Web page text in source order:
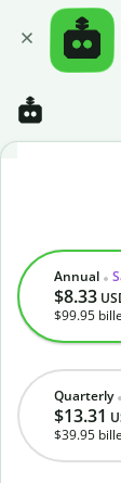
Quarterly
$13.31
$39.95
Annual
$8.33
$99.95